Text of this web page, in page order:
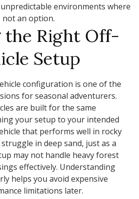
environments where
not an option.
the Right Off-
Setup
configuration is one of the
for seasonal adventurers.
are built for the same
your setup to your intended
that performs well in rocky
in deep sand, just as a
may not handle heavy forest
effectively. Understanding
helps you avoid expensive
limitations later.